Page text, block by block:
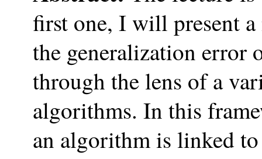
first one, I will present
the generalization error
through the lens of a
algorithms. In this
an algorithm is linked